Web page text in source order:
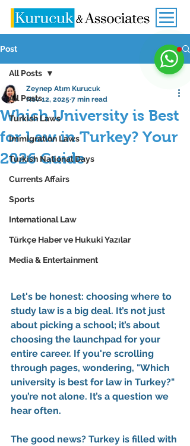
Post
All Posts
Turkish Laws
Immigration Laws
Turkish National Days
Currents Affairs
Sports
International Law
Türkçe Haber ve Hukuki Yazılar
Media & Entertainment
All Posts
Which University is Best
for Law in Turkey? Your
2026 Guide
Zeynep Atım Kurucuk
Nov 12, 2025 7 min read
Let's be honest: choosing where to
study law is a big deal. It’s not just
about picking a school; it’s about
choosing the launchpad for your
entire career. If you're scrolling
through pages, wondering, "Which
university is best for law in Turkey?"
you’re not alone. It’s a question we
hear often.
The good news? Turkey is filled with